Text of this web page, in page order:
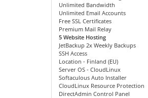
Unlimited Bandwidth
Unlimited Email Accounts
Free SSL Certificates
Premium Mail Relay
5 Website Hosting
JetBackup 2x Weekly Backups
SSH Access
Location - Finland (EU)
Server OS - CloudLinux
Softaculous Auto Installer
CloudLinux Resource Protection
DirectAdmin Control Panel